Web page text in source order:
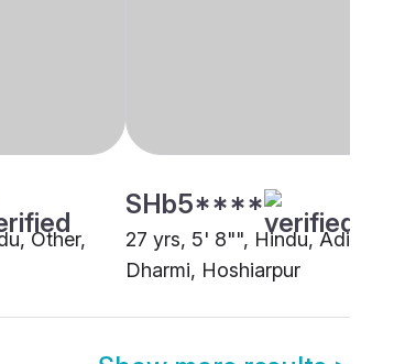
Other,
SHb5****
27 yrs, 5' 8"", Hindu, Adi
Dharmi, Hoshiarpur